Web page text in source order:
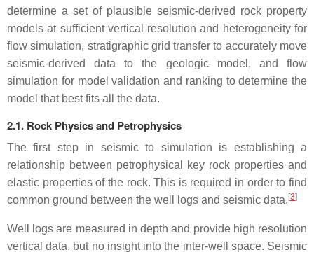
determine a set of plausible seismic-derived rock property
models at sufficient vertical resolution and heterogeneity for
flow simulation, stratigraphic grid transfer to accurately move
seismic-derived data to the geologic model, and flow
simulation for model validation and ranking to determine the
model that best fits all the data.
2.1. Rock Physics and Petrophysics
The first step in seismic to simulation is establishing a
relationship between petrophysical key rock properties and
elastic properties of the rock. This is required in order to find
common ground between the well logs and seismic data. [3]
Well logs are measured in depth and provide high resolution
vertical data, but no insight into the inter-well space. Seismic